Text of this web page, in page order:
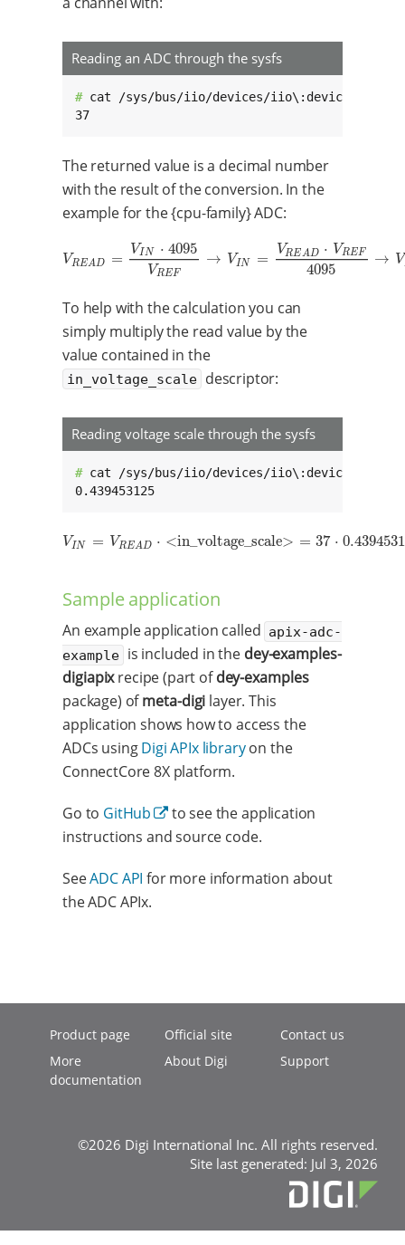
Reading an ADC through the sysfs
# cat /sys/bus/iio/devices/iio\:device0/
37
The returned value is a decimal number
with the result of the conversion. In the
example for the {cpu-family} ADC:
VREAD =
VIN ⋅ 4095
VREF
→ VIN =
VREAD ⋅ VREF
4095
→ V
VREAD= VIN⋅4095VREF→ VIN =VRE AD VREF4095→VIN= 37
To help with the calculation you can
simply multiply the read value by the
value contained in the
in_voltage_scale descriptor:
Reading voltage scale through the sysfs
# cat /sys/bus/iio/devices/iio\:device0/
0.439453125
VIN = VREAD ⋅ <in_voltage_scale> = 37 ⋅
VIN= VR EAD⋅<in_voltage_scale>=37⋅0.439453125=16.259m
Sample application
An example application called apix-adc-
example is included in the dey-examples-
digiapixrecipe (part ofdey-examples
package) ofmeta-digi layer. This
application shows how to access the
ADCs usingDigi APIx libraryon the
ConnectCore 8X platform.
Go to GitHub
to see the application
instructions and source code.
SeeADC API for more information about
the ADC APIx.
Product page
More
documentation
Official site
About Digi
Contact us
Support
©2026 Digi International Inc. All rights reserved.
Site last generated: Jul 3, 2026